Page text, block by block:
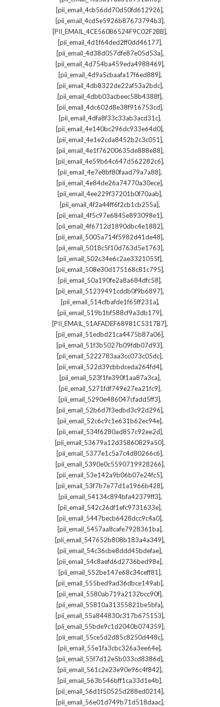
[pii_email_4cb56dd70d50fd612926],
[pii_email_4cd5e5926b87673794b3],
[PII_EMAIL_4CE560B6524F9C02F2BB],
[pii_email_4d1f64ded2ff0dd46177],
[pii_email_4d38d057dfe87e05d53a],
[pii_email_4d754ba459eda4988469],
[pii_email_4d9a5cbaafa17f6ed889],
[pii_email_4db8322de22af53a2bdc],
[pii_email_4dbb03acbeec58b4388f],
[pii_email_4dc602d8e38f916753cd],
[pii_email_4dfa8f33c33ab3acd31c],
[pii_email_4e140bc296dc933e64d0],
[pii_email_4e1e2cda8452b2c3c051],
[pii_email_4e1f76200635de888e88],
[pii_email_4e59b64c647d562282c6],
[pii_email_4e7e8bf80faad79a7a88],
[pii_email_4e84de26a74770a30ece],
[pii_email_4ee229f37201b0f70aab],
[pii_email_4f2a44ff6f2cb1cb255a],
[pii_email_4f5c97e6845e893098e1],
[pii_email_4f6712d1890dbc4e1882],
[pii_email_5005a714f5982d41de48],
[pii_email_5018c5f10d763d5e1763],
[pii_email_502c34e6c2ae3321055f],
[pii_email_508e30d175168c81c795],
[pii_email_50a190fe2a8a684dfc58],
[pii_email_51239491cddb0f9b6897],
[pii_email_514cfbafde1f65ff231a],
[pii_email_519b1bf588cf9a3db179],
[PII_EMAIL_51AFADEF68981C5317B7],
[pii_email_51edbd21ca4475b87a06],
[pii_email_51f3b5027b09fdb07d93],
[pii_email_5222783aa3cc073c05dc],
[pii_email_522d39cbbdceda264fd4],
[pii_email_523f1fe390f1aa87a3ca],
[pii_email_5271fdf749e27ea21fc9],
[pii_email_5290e486047cfadd5ff3],
[pii_email_52b6d7f3edbd3c92d296],
[pii_email_52c6c9c1e631b62ec94e],
[pii_email_534f6280ad857c92ee2d],
[pii_email_53679a12d35860829a50],
[pii_email_5377e1c5a7c4d80266c6],
[pii_email_5390e0c5590719928266],
[pii_email_53e142a9b06b07e24fc5],
[pii_email_53f7b7e77d1a1966b428],
[pii_email_54134c894bfa42379ff3],
[pii_email_542c26df1efc9731633e],
[pii_email_5447becb6428dcc9c4a0],
[pii_email_5457aa8cafe7928361ba],
[pii_email_547652b808b183a4a349],
[pii_email_54c36cbe8ddd45bdefae],
[pii_email_54c8aefd6d2736bed98e],
[pii_email_552be147e68c34ceff81],
[pii_email_555bed9ad36dbce149ab],
[pii_email_5580ab719a2132bcc90f],
[pii_email_55810a31355821be5bfa],
[pii_email_55a844830c317b675153],
[pii_email_55bde9c1d2040b074359],
[pii_email_55ce5d2d85c8250d448c],
[pii_email_55e1fa3cbc326a3ee64e],
[pii_email_55f7d12e5b033cd8386d],
[pii_email_561c2e23e90e96c4f842],
[pii_email_563b546bff1ca33d1e4b],
[pii_email_56d1f50525d288ed0214],
[pii_email_56e01d749b71d518daac],